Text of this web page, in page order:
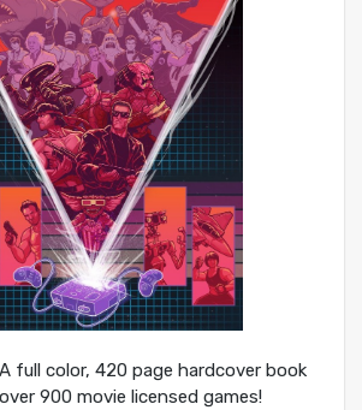
full color, 420 page hardcover book
900 movie licensed games!